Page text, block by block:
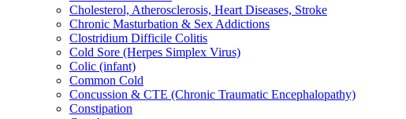
Cholesterol, Atherosclerosis, Heart Diseases, Stroke
Chronic Masturbation & Sex Addictions
Clostridium Difficile Colitis
Cold Sore (Herpes Simplex Virus)
Colic (infant)
Common Cold
Concussion & CTE (Chronic Traumatic Encephalopathy)
Constipation